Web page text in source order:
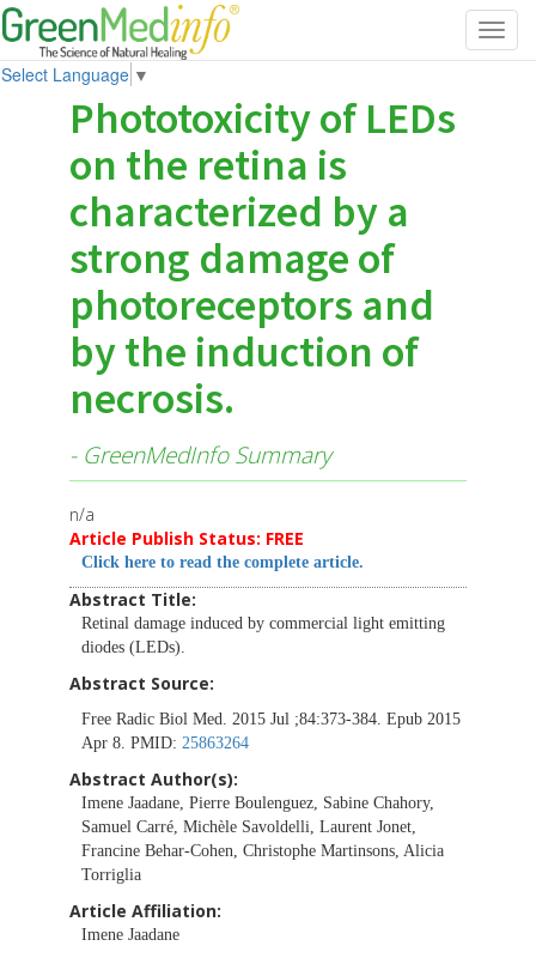
Select Language ▼
Phototoxicity of LEDs
on the retina is
characterized by a
strong damage of
photoreceptors and
by the induction of
necrosis.
- GreenMedInfo Summary
n/a
Article Publish Status: FREE
Click here to read the complete article.
Abstract Title:
Retinal damage induced by commercial light emitting
diodes (LEDs).
Abstract Source:
Free Radic Biol Med. 2015 Jul ;84:373-384. Epub 2015
Apr 8. PMID: 25863264
Abstract Author(s):
Imene Jaadane, Pierre Boulenguez, Sabine Chahory,
Samuel Carré, Michèle Savoldelli, Laurent Jonet,
Francine Behar-Cohen, Christophe Martinsons, Alicia
Torriglia
Article Affiliation:
Imene Jaadane